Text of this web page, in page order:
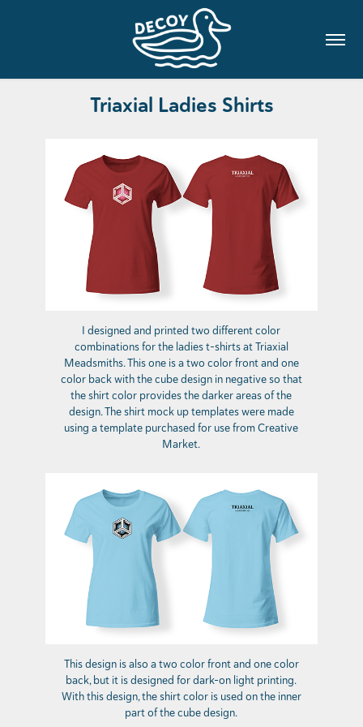
Triaxial Ladies Shirts
I designed and printed two different color
combinations for the ladies t-shirts at Triaxial
Meadsmiths. This one is a two color front and one
color back with the cube design in negative so that
the shirt color provides the darker areas of the
design. The shirt mock up templates were made
using a template purchased for use from Creative
Market.
This design is also a two color front and one color
back, but it is designed for dark-on light printing.
With this design, the shirt color is used on the inner
part of the cube design.